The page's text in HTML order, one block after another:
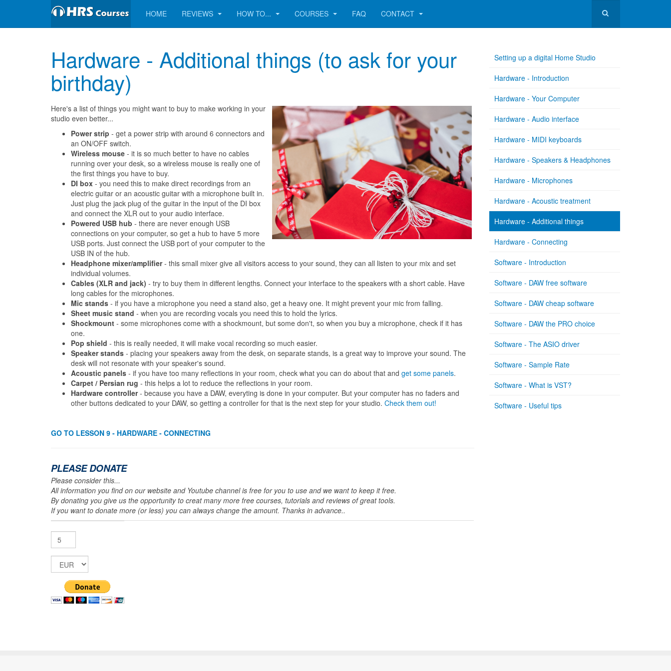
HOME REVIEWS HOW TO... COURSES FAQ CONTACT
Hardware - Additional things (to ask for your
birthday)
Here's a list of things you might want to buy to make working in your
studio even better...
Power strip - get a power strip with around 6 connectors and
an ON/OFF switch.
Wireless mouse - it is so much better to have no cables
running over your desk, so a wireless mouse is really one of
the first things you have to buy.
DI box - you need this to make direct recordings from an
electric guitar or an acoustic guitar with a microphone built in.
Just plug the jack plug of the guitar in the input of the DI box
and connect the XLR out to your audio interface.
Powered USB hub - there are never enough USB
connections on your computer, so get a hub to have 5 more
USB ports. Just connect the USB port of your computer to the
USB IN of the hub.
Headphone mixer/amplifier- this small mixer give all visitors access to your sound, they can all listen to your mix and set
individual volumes.
Cables (XLR and jack) - try to buy them in different lengths. Connect your interface to the speakers with a short cable. Have
long cables for the microphones.
Mic stands - if you have a microphone you need a stand also, get a heavy one. It might prevent your mic from falling.
Sheet music stand - when you are recording vocals you need this to hold the lyrics.
Shockmount - some microphones come with a shockmount, but some don't, so when you buy a microphone, check if it has
one.
Pop shield - this is really needed, it will make vocal recording so much easier.
Speaker stands - placing your speakers away from the desk, on separate stands, is a great way to improve your sound. The
desk will not resonate with your speaker's sound.
Acoustic panels - if you have too many reflections in your room, check what you can do about that and get some panels.
Carpet / Persian rug - this helps a lot to reduce the reflections in your room.
Hardware controller- because you have a DAW, everyting is done in your computer. But your computer has no faders and
other buttons dedicated to your DAW, so getting a controller for that is the next step for your studio. Check them out!
GO TO LESSON 9 - HARDWARE - CONNECTING
PLEASE DONATE
Please consider this...
All information you find on our website and Youtube channel is free for you to use and we want to keep it free.
By donating you give us the opportunity to creat many more free courses, tutorials and reviews of great tools.
If you want to donate more (or less) you can always change the amount. Thanks in advance..
Setting up a digital Home Studio
Hardware - Introduction
Hardware - Your Computer
Hardware - Audio interface
Hardware - MIDI keyboards
Hardware - Speakers & Headphones
Hardware - Microphones
Hardware - Acoustic treatment
Hardware - Additional things
Hardware - Connecting
Software - Introduction
Software - DAW free software
Software - DAW cheap software
Software - DAW the PRO choice
Software - The ASIO driver
Software - Sample Rate
Software - What is VST?
Software - Useful tips